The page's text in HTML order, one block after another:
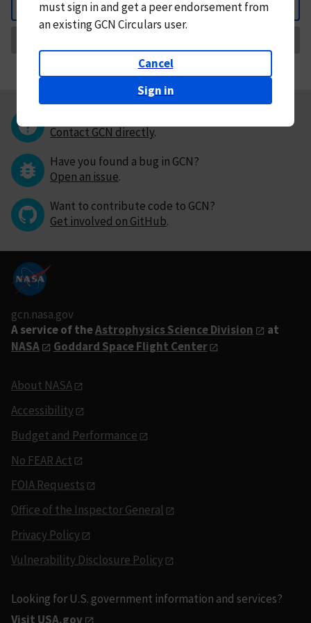
Back
mustsign in andget a peer endorsement from
an existing GCN Circulars user.
Cancel
Sign in
Contact GCN directly.
Have you found a bug in GCN?
Open an issue.
Want to contribute code to GCN?
Get involved on GitHub.
gcn.nasa.gov
A service of theAstrophysics Science Division
at
NASA
Goddard Space Flight Center
About NASA
Accessibility
Budget and Performance
No FEAR Act
FOIA Requests
Office of the Inspector General
Privacy Policy
Vulnerability Disclosure Policy
Looking for U.S. government information and services?
Visit USA.gov